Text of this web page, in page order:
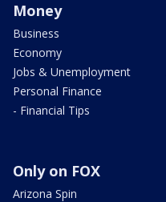
Money
Business
Economy
Jobs & Unemployment
Personal Finance
- Financial Tips
Only on FOX
Arizona Spin